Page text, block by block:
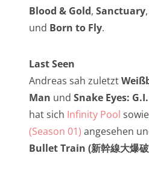
Blood & Gold, Sanctuary,
und Born to Fly.
Last Seen
Andreas sah zuletzt
Man und Snake Eyes:
hat sich Infinity Pool sowie
(Season 01) angesehen
Bullet Train (新幹線大爆
NarrenTalk Podcast No. 257
NarrenTalk Podcast No. 256
NarrenTalk Podcast No. 253
NarrenTalk Podcast No. 252
NarrenTalk Podcast No. 251